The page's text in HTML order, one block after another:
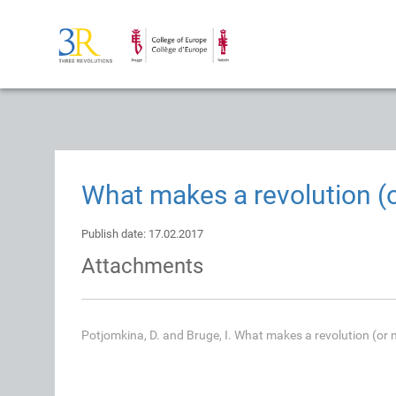
What makes a revolution
Publish date: 17.02.2017
Attachments
Potjomkina, D. and Bruge, I. What makes a revolution (or